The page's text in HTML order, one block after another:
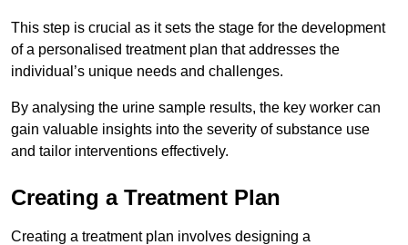
This step is crucial as it sets the stage for the development
of a personalised treatment plan that addresses the
individual’s unique needs and challenges.
By analysing the urine sample results, the key worker can
gain valuable insights into the severity of substance use
and tailor interventions effectively.
Creating a Treatment Plan
Creating a treatment plan involves designing a